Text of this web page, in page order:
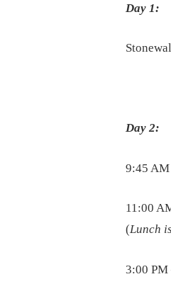
Day 1:
Day 2:
9:45
11:00
(Lunch
3:00 PM